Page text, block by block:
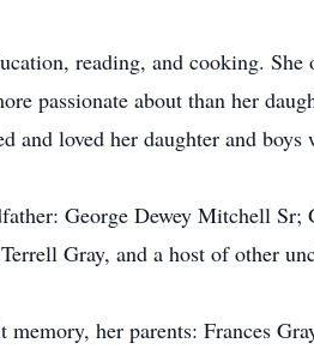
reading, and cooking.
passionate about than her
and loved her daughter and
George Dewey Mitchell
Gray, and a host of other
memory, her parents: Frances